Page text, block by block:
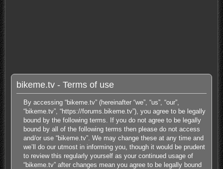
bikeme.tv - Terms of use
By accessing “bikeme.tv” (hereinafter “we”, “us”, “our”,
“bikeme.tv”, “https://forums.bikeme.tv”), you agree to be legally
bound by the following terms. If you do not agree to be legally
bound by all of the following terms then please do not access
and/or use “bikeme.tv”. We may change these at any time and
we’ll do our utmost in informing you, though it would be prudent
to review this regularly yourself as your continued usage of
“bikeme.tv” after changes mean you agree to be legally bound